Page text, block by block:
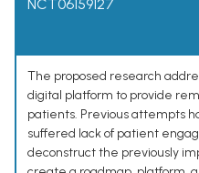
NCT06159127
The proposed research
digital platform to provide
patients. Previous attempts
suffered lack of patient
deconstruct the previously